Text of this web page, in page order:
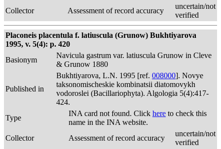
Collector
Assessment of record accuracy
uncertain/not
verified
Placoneis placentula f. latiuscula (Grunow) Bukhtiyarova
1995, v. 5(4): p. 420
Basionym
Navicula gastrum var. latiuscula Grunow in Cleve
& Grunow 1880
Published in
Bukhtiyarova, L.N. 1995 [ref. 008000]. Novye
taksonomischeskie kombinatsii diatomovykh
vodoroslei (Bacillariophyta). Algologia 5(4):417-
424.
Type
INA card not found. Click here to check this
name in the INA website.
Collector
Assessment of record accuracy
uncertain/not
verified